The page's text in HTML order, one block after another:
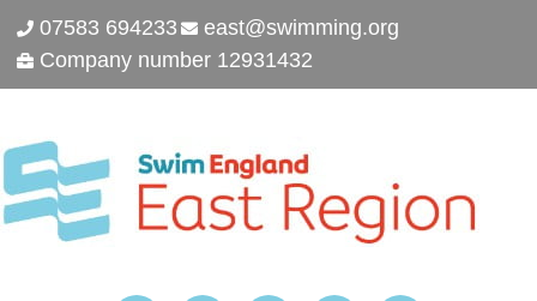
07583 694233
east@swimming.org
Company number 12931432